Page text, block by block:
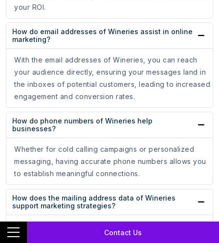
Contact Us
your ROI.
How do email addresses of Wineries assist in online
marketing?
With the email addresses of Wineries, you can reach
your audience directly, ensuring your messages land in
the inboxes of potential customers, leading to increased
engagement and conversion rates.
How do phone numbers of Wineries help
businesses?
Whether for cold calling campaigns or personalized
messaging, having accurate phone numbers allows you
to establish meaningful connections.
How does the mailing address data of Wineries
support marketing strategies?
The mailing address data of Wineries ensures that your
promotional materials reach the hands of potential